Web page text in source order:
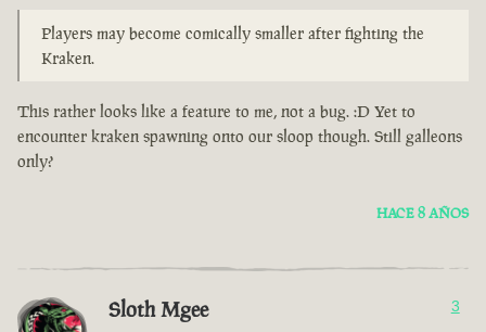
Players may become comically smaller after fighting the
Kraken.
This rather looks like a feature to me, not a bug. :D Yet to
encounter kraken spawning onto our sloop though. Still galleons
only?
HACE 8 AÑOS
Sloth Mgee 3